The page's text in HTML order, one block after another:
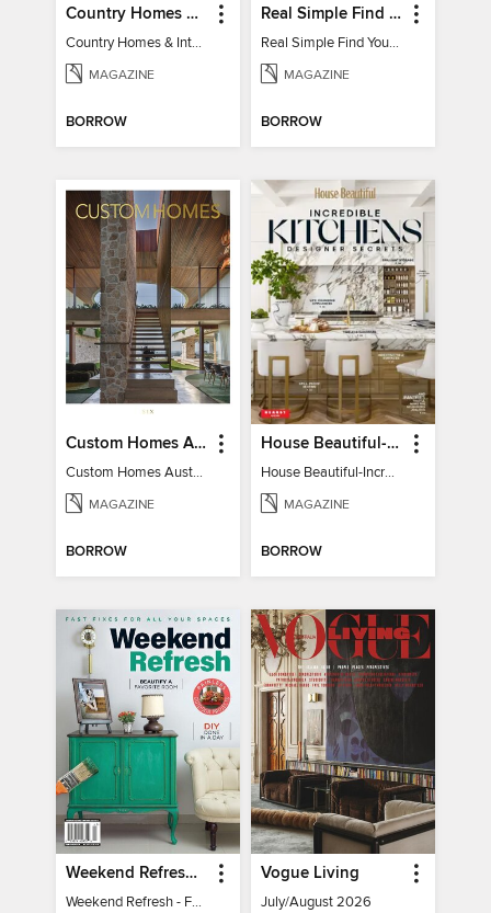
Country Homes & Interiors: Slow Living
Country Homes & Interiors: Slow Living
MAGAZINE
BORROW
Real Simple Find Your Balance
Real Simple Find Your Balance
MAGAZINE
BORROW
Custom Homes Australia
Custom Homes Australia Vol 6
MAGAZINE
BORROW
House Beautiful-Incredible Kitchens
House Beautiful-Incredible Kitchens
MAGAZINE
BORROW
Weekend Refresh - Fast Fixes For All Your Spaces
Weekend Refresh - Fast Fixes For All Your Spaces
Vogue Living
July/August 2026